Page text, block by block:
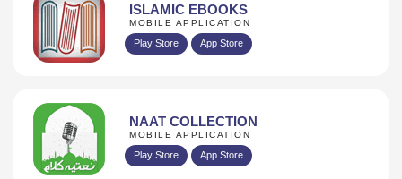
ISLAMIC EBOOKS
MOBILE APPLICATION
Play Store App Store
NAAT COLLECTION
MOBILE APPLICATION
Play Store App Store